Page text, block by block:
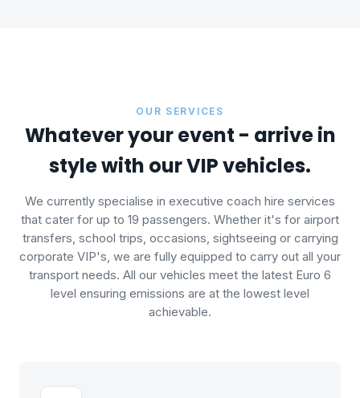
OUR SERVICES
Whatever your event - arrive in
style with our VIP vehicles.
We currently specialise in executive coach hire services
that cater for up to 19 passengers. Whether it's for airport
transfers, school trips, occasions, sightseeing or carrying
corporate VIP's, we are fully equipped to carry out all your
transport needs. All our vehicles meet the latest Euro 6
level ensuring emissions are at the lowest level
achievable.